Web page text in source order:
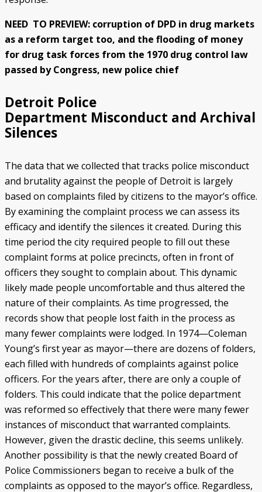
NEED TO PREVIEW: corruption of DPD in drug markets
as a reform target too, and the flooding of money
for drug task forces from the 1970 drug control law
passed by Congress, new police chief
Detroit Police
Department Misconduct and Archival
Silences
The data that we collected that tracks police misconduct
and brutality against the people of Detroit is largely
based on complaints filed by citizens to the mayor’s office.
By examining the complaint process we can assess its
efficacy and identify the silences it created. During this
time period the city required people to fill out these
complaint forms at police precincts, often in front of
officers they sought to complain about. This dynamic
likely made people uncomfortable and thus altered the
nature of their complaints. As time progressed, the
records show that people lost faith in the process as
many fewer complaints were lodged. In 1974—Coleman
Young’s first year as mayor—there are dozens of folders,
each filled with hundreds of complaints against police
officers. For the years after, there are only a couple of
folders. This could indicate that the police department
was reformed so effectively that there were many fewer
instances of misconduct that warranted complaints.
However, given the drastic decline, this seems unlikely.
Another possibility is that the newly created Board of
Police Commissioners began to receive a bulk of the
complaints as opposed to the mayor’s office. Regardless,